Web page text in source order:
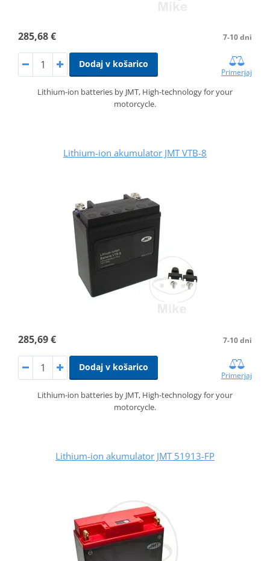
285,68 € 7-10 dni
Dodaj v košarico
Primerjaj
Lithium-ion batteries by JMT, High-technology for your
motorcycle.
Lithium-ion akumulator JMT VTB-8
285,69 € 7-10 dni
Dodaj v košarico
Primerjaj
Lithium-ion batteries by JMT, High-technology for your
motorcycle.
Lithium-ion akumulator JMT 51913-FP